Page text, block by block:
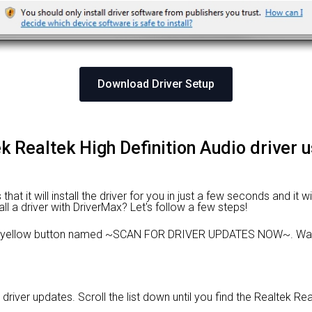
Download Driver Setup
Realtek High Definition Audio driver
it will install the driver for you in just a few seconds and it
a driver with DriverMax? Let's follow a few steps!
button named ~SCAN FOR DRIVER UPDATES NOW~.
updates. Scroll the list down until you find the Realtek